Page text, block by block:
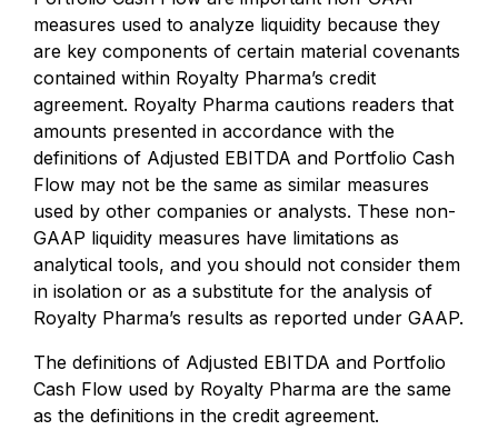
measures used to analyze liquidity because they
are key components of certain material covenants
contained within Royalty Pharma’s credit
agreement. Royalty Pharma cautions readers that
amounts presented in accordance with the
definitions of Adjusted EBITDA and Portfolio Cash
Flow may not be the same as similar measures
used by other companies or analysts. These non-
GAAP liquidity measures have limitations as
analytical tools, and you should not consider them
in isolation or as a substitute for the analysis of
Royalty Pharma’s results as reported under GAAP.
The definitions of Adjusted EBITDA and Portfolio
Cash Flow used by Royalty Pharma are the same
as the definitions in the credit agreement.